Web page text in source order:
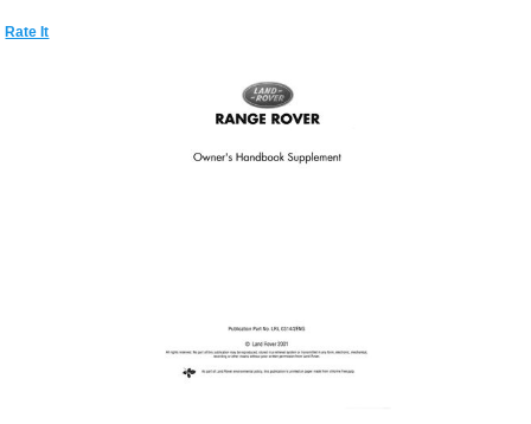
Rate It